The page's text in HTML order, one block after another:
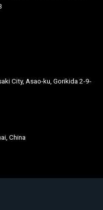
City, Asao-ku, Gorikida 2-9-
China